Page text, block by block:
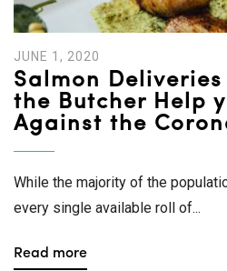
JUNE 1, 2020
Salmon
the Butcher Help
Against the
While the majority of the
every single available roll of...
Read more